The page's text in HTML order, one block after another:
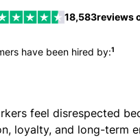
18,583reviews
have been hired by:1
feel disrespected
loyalty, and long-term